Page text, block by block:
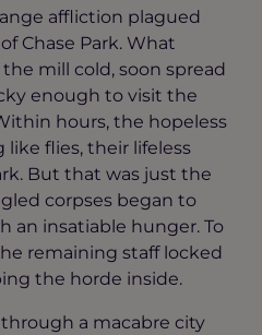
affliction plagued
Chase Park. What
mill cold, soon spread
enough to visit the
hours, the hopeless
flies, their lifeless
But that was just the
corpses began to
an insatiable hunger. To
remaining staff locked
the horde inside.
a macabre city